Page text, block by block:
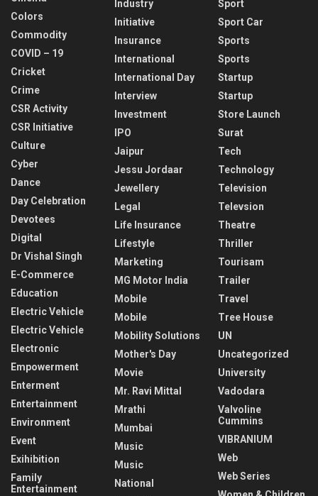
Colors
Commodity
COVID – 19
Cricket
Crime
CSR Activity
CSR Initiative
Culture
Cyber
Dance
Day Celebration
Devotees
Digital
Dr Vishal Singh
E-Commerce
Education
Electric Vehicle
Electric Vehicle
Electronic
Empowerment
Enterment
Entertainment
Environment
Event
Exihibition
Family
Entertainment
Industry
Initiative
Insurance
International
International Day
Interview
Investment
IPO
Jaipur
Jessu Jordaar
Jewellery
Legal
Life Insurance
Lifestyle
Marketing
MG Motor India
Mobile
Mobile
Mobility Solutions
Mother's Day
Movie
Mr. Ravi Mittal
Mrathi
Mumbai
Music
Music
National
Sport
Sport Car
Sports
Sports
Startup
Startup
Store Launch
Surat
Tech
Technology
Television
Televsion
Theatre
Thriller
Tourisam
Trailer
Travel
Tree House
UN
Uncategorized
University
Vadodara
Valvoline
Cummins
VIBRANIUM
Web
Web Series